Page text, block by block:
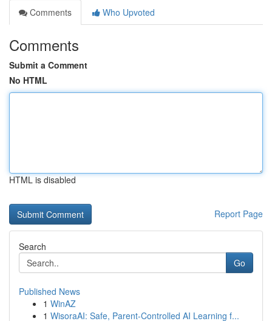
Comments
Who Upvoted
Comments
Submit a Comment
No HTML
HTML is disabled
Report Page
Search
Go
Published News
1 WinAZ
1 WisoraAI: Safe, Parent-Controlled AI Learning f...